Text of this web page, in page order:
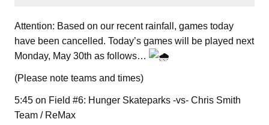
Attention: Based on our recent rainfall, games today
have been cancelled. Today’s games will be played next
Monday, May 30th as follows…
(Please note teams and times)
5:45 on Field #6: Hunger Skateparks -vs- Chris Smith
Team / ReMax